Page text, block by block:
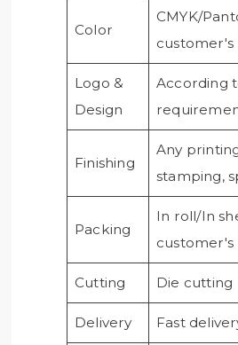
Color
CMYK/
Logo &
Design
According
Finishing
Any
stamping,
Packing
In roll/In
Cutting Die cutting
Delivery Fast